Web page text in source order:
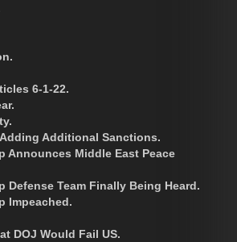
6-1-22.
Additional Sanctions.
Announces Middle East Peace
Defense Team Finally Being Heard.
Impeached.
DOJ Would Fail US.